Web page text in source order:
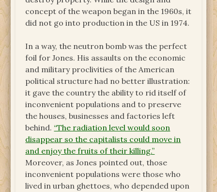
concept of the weapon began in the 1960s, it
did not go into production in the US in 1974.
In a way, the neutron bomb was the perfect
foil for Jones. His assaults on the economic
and military proclivities of the American
political structure had no better illustration:
it gave the country the ability to rid itself of
inconvenient populations and to preserve
the houses, businesses and factories left
behind. “The radiation level would soon
disappear so the capitalists could move in
and enjoy the fruits of their killing.”
Moreover, as Jones pointed out, those
inconvenient populations were those who
lived in urban ghettoes, who depended upon